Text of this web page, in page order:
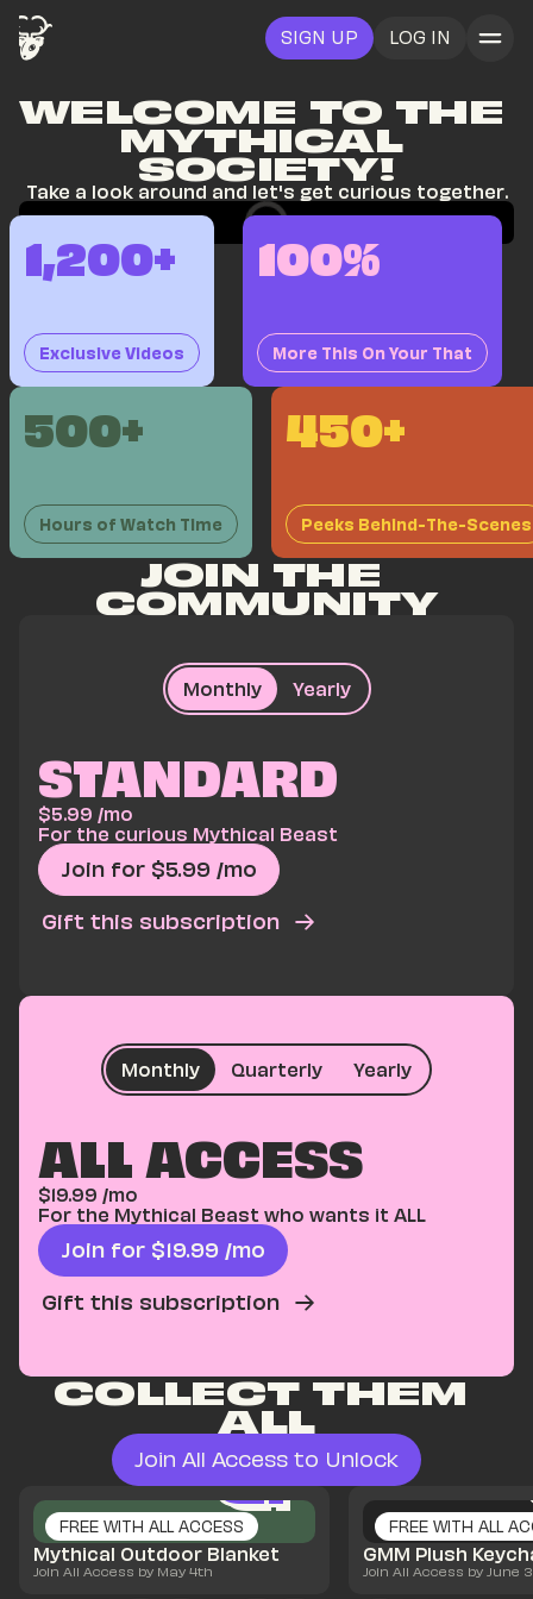
SIGN UP LOG IN
WELCOME TO THE
MYTHICAL
SOCIETY!
Take a look around and let's get curious together.
1,200+
Exclusive Videos
100%
More This On Your That
500+
Hours of Watch Time
450+
Peeks Behind-The-Scenes
JOIN THE
COMMUNITY
Monthly Yearly
STANDARD
$5.99 /mo
For the curious Mythical Beast
Join for $5.99 /mo
Gift this subscription
Monthly Quarterly Yearly
ALL ACCESS
$19.99 /mo
For the Mythical Beast who wants it ALL
Join for $19.99 /mo
Gift this subscription
COLLECT THEM
ALL
Join All Access to Unlock
FREE WITH ALL ACCESS
Q1
Q1
Q1
Mythical Outdoor Blanket
Join All Access by May 4th
FREE WITH ALL
GMM Plush
Join All Access by June